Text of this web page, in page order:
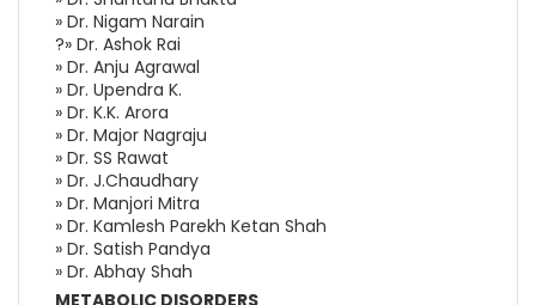
» Dr. Nigam Narain
?» Dr. Ashok Rai
» Dr. Anju Agrawal
» Dr. Upendra K.
» Dr. K.K. Arora
» Dr. Major Nagraju
» Dr. SS Rawat
» Dr. J.Chaudhary
» Dr. Manjori Mitra
» Dr. Kamlesh Parekh Ketan Shah
» Dr. Satish Pandya
» Dr. Abhay Shah
METABOLIC DISORDERS